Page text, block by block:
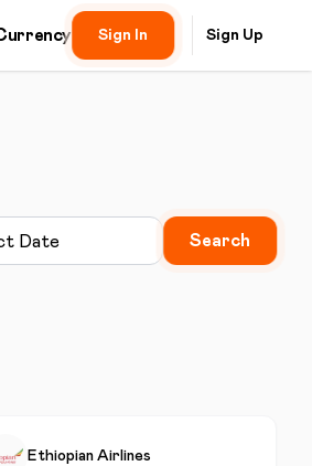
Sign In Sign Up
Date Search
Ethiopian Airlines